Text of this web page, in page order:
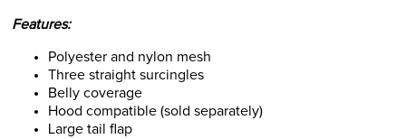
Features:
Polyester and nylon mesh
Three straight surcingles
Belly coverage
Hood compatible (sold separately)
Large tail flap